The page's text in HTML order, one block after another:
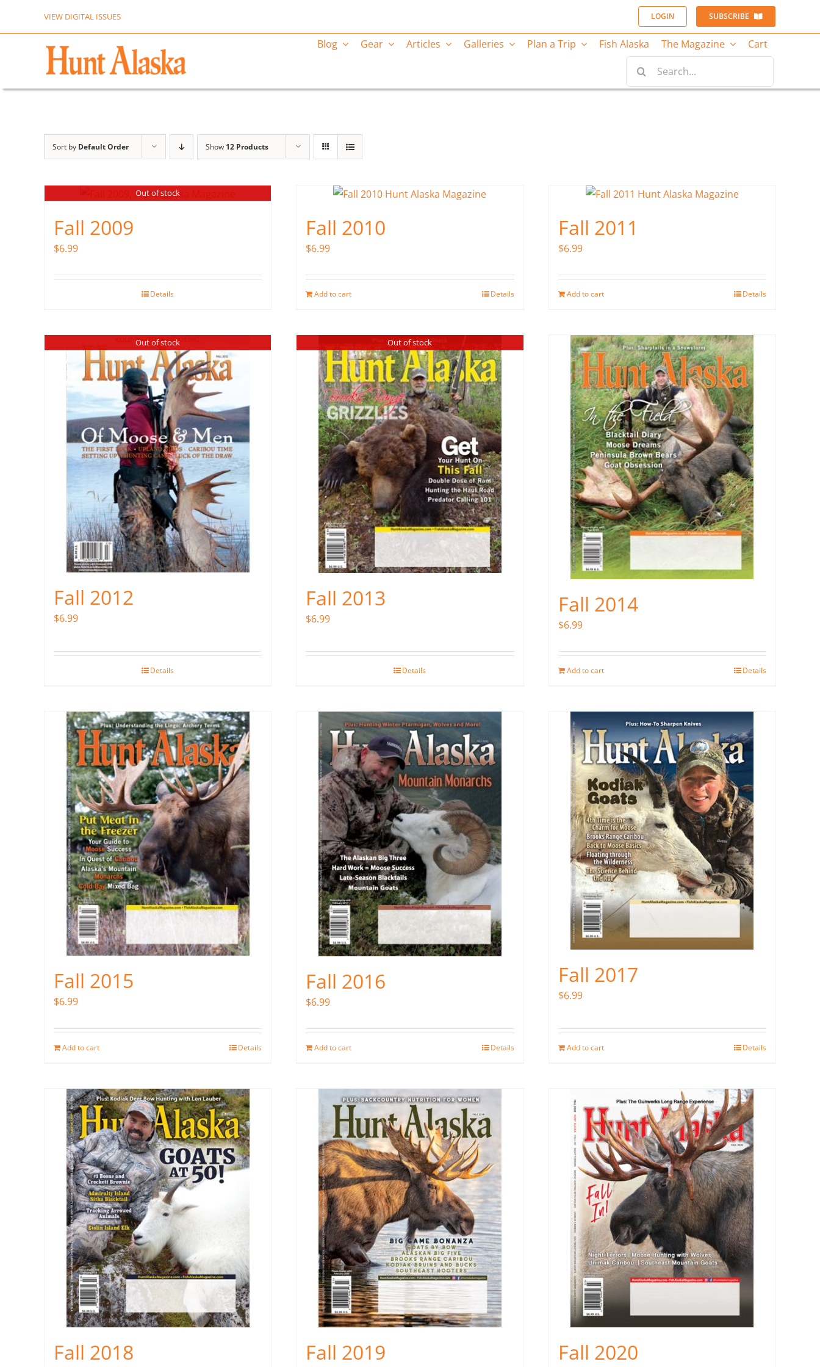
VIEW DIGITAL ISSUES LOGIN SUBSCRIBE
Blog Gear Articles Galleries Plan a Trip Fish Alaska The Magazine
Cart
Search
Sort by Default Order Show 12 Products
Out of stock
Fall 2009
$6.99
Details
Fall 2010
$6.99
Add to cart Details
Fall 2011
$6.99
Add to cart Details
Out of stock
Fall 2012
$6.99
Details
Out of stock
Fall 2013
$6.99
Details
Fall 2014
$6.99
Add to cart Details
Fall 2015
$6.99
Add to cart Details
Fall 2016
$6.99
Add to cart Details
Fall 2017
$6.99
Add to cart Details
Fall 2018 Fall 2019 Fall 2020